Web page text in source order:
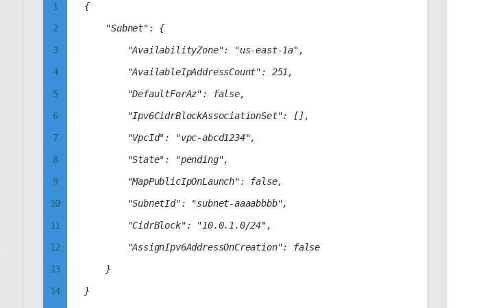
48
49
50
51
52
53
54
55
56
57
58
59
60
61
1
2
3
4
5
6
7
8
9
10
11
12
13
14
{
    "Subnet": {
        "AvailabilityZone": "us-east-1a",
        "AvailableIpAddressCount": 251,
        "DefaultForAz": false,
        "Ipv6CidrBlockAssociationSet": [],
        "VpcId": "vpc-abcd1234",
        "State": "pending",
        "MapPublicIpOnLaunch": false,
        "SubnetId": "subnet-aaaabbbb",
        "CidrBlock": "10.0.1.0/24",
        "AssignIpv6AddressOnCreation": false
    }